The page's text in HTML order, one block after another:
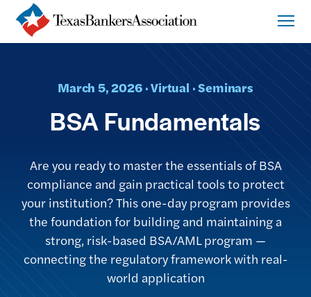
March 5, 2026 · Virtual · Seminars
BSA Fundamentals
Are you ready to master the essentials of BSA
compliance and gain practical tools to protect
your institution? This one-day program provides
the foundation for building and maintaining a
strong, risk-based BSA/AML program —
connecting the regulatory framework with real-
world application